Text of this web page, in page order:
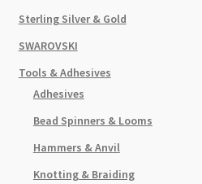
Sterling Silver & Gold
SWAROVSKI
Tools & Adhesives
Adhesives
Bead Spinners & Looms
Hammers & Anvil
Knotting & Braiding